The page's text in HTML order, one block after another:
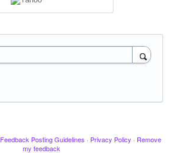
Feedback Posting Guidelines · Privacy Policy · Remove
my feedback